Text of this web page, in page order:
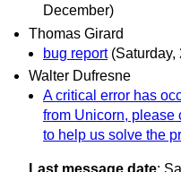
December)
Thomas Girard
bug report (Saturday,
Walter Dufresne
A critical error has
from Unicorn, please
to help us solve the
Last message date: